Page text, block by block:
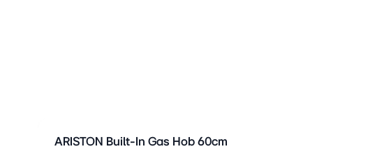
ARISTON Built-In Gas Hob 60cm